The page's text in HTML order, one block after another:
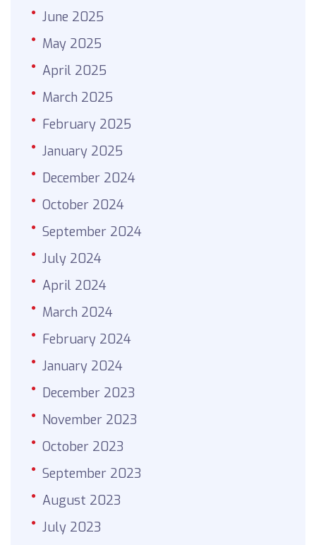
June 2025
May 2025
April 2025
March 2025
February 2025
January 2025
December 2024
October 2024
September 2024
July 2024
April 2024
March 2024
February 2024
January 2024
December 2023
November 2023
October 2023
September 2023
August 2023
July 2023